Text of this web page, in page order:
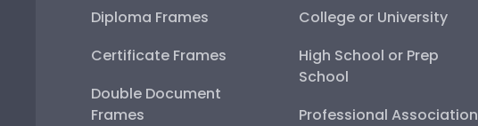
Diploma Frames
Certificate Frames
Double Document
Frames
College or University
High School or Prep
School
Professional Association